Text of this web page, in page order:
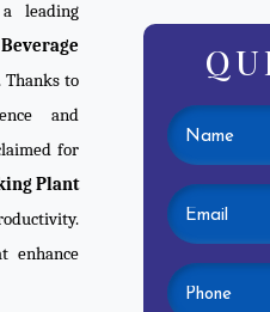
leading
Beverage
Thanks to
and
for
Plant
enhance